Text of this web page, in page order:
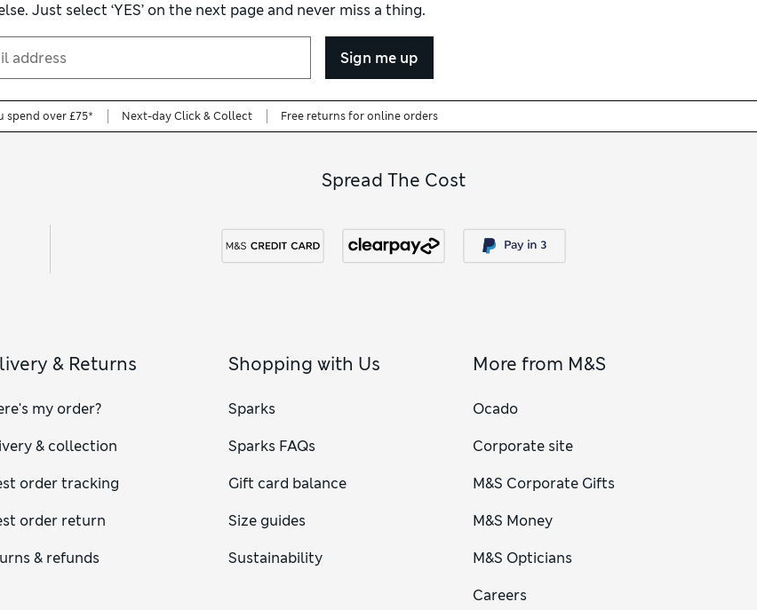
Just select ‘YES’ on the next page and never miss a thing.
Sign me up
spend over £75* Next-day Click & Collect Free returns for online orders
Spread The Cost
& Returns
my order?
& collection
order tracking
order return
& refunds
Shopping with Us
Sparks
Sparks FAQs
Gift card balance
Size guides
Sustainability
More from M&S
Ocado
Corporate site
M&S Corporate Gifts
M&S Money
M&S Opticians
Careers